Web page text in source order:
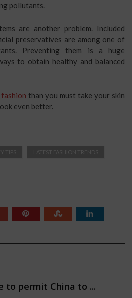
pollutants.
are another problem. Included
preservatives are among one of
Preventing them is a huge
to obtain healthy and balanced
than you must take your skin
even better.
TIPS LATEST FASHION TRENDS
to permit China to ...